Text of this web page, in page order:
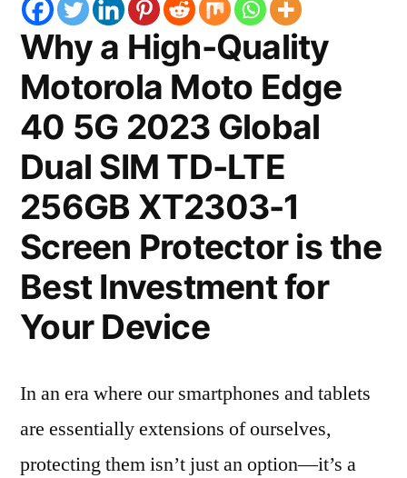
Why a High-Quality
Motorola Moto Edge
40 5G 2023 Global
Dual SIM TD-LTE
256GB XT2303-1
Screen Protector is the
Best Investment for
Your Device
In an era where our smartphones and tablets
are essentially extensions of ourselves,
protecting them isn’t just an option—it’s a